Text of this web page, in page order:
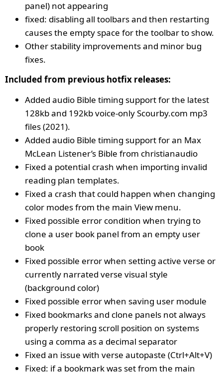
panel) not appearing
fixed: disabling all toolbars and then restarting
causes the empty space for the toolbar to show.
Other stability improvements and minor bug
fixes.
Included from previous hotfix releases:
Added audio Bible timing support for the latest
128kb and 192kb voice-only Scourby.com mp3
files (2021).
Added audio Bible timing support for an Max
McLean Listener’s Bible from christianaudio
Fixed a potential crash when importing invalid
reading plan templates.
Fixed a crash that could happen when changing
color modes from the main View menu.
Fixed possible error condition when trying to
clone a user book panel from an empty user
book
Fixed possible error when setting active verse or
currently narrated verse visual style
(background color)
Fixed possible error when saving user module
Fixed bookmarks and clone panels not always
properly restoring scroll position on systems
using a comma as a decimal separator
Fixed an issue with verse autopaste (Ctrl+Alt+V)
Fixed: if a bookmark was set from the main